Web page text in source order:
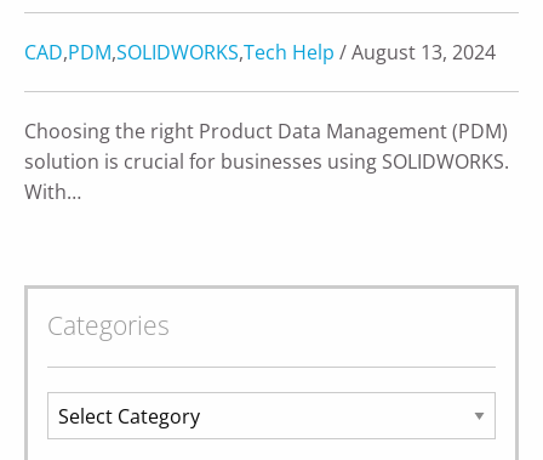
CAD,PDM,SOLIDWORKS,Tech Help / August 13, 2024
Choosing the right Product Data Management (PDM)
solution is crucial for businesses using SOLIDWORKS.
With…
Categories
Categories